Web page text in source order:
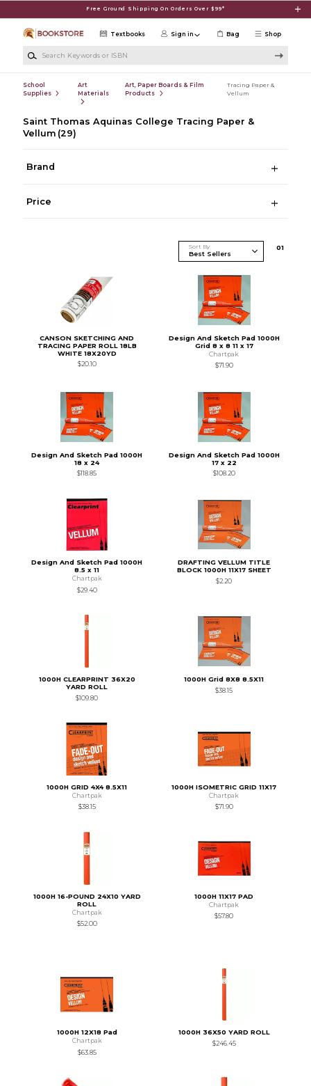
Free Ground Shipping On Orders Over $99*
Shop
Textbooks Sign in Bag
School
Supplies
Art
Materials
Art, Paper Boards & Film
Products
Tracing Paper &
Vellum
Saint Thomas Aquinas College Tracing Paper &
Vellum (29)
Brand
Price
Sort By 01
CANSON SKETCHING AND
TRACING PAPER ROLL 18LB
WHITE 18X20YD
$20.10
Design And Sketch Pad 1000H
Grid 8 x 8 11 x 17
Chartpak
$71.90
Design And Sketch Pad 1000H
18 x 24
$118.85
Design And Sketch Pad 1000H
17 x 22
$108.20
Design And Sketch Pad 1000H
8.5 x 11
Chartpak
$29.40
DRAFTING VELLUM TITLE
BLOCK 1000H 11X17 SHEET
$2.20
1000H CLEARPRINT 36X20
YARD ROLL
$109.80
1000H Grid 8X8 8.5X11
$38.15
1000H GRID 4X4 8.5X11
Chartpak
$38.15
1000H ISOMETRIC GRID 11X17
Chartpak
$71.90
1000H 16-POUND 24X10 YARD
ROLL
Chartpak
$52.00
1000H 11X17 PAD
Chartpak
$57.80
1000H 12X18 Pad
Chartpak
$63.85
1000H 36X50 YARD ROLL
$246.45